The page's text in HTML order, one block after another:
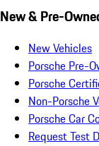
New & Pre-
New Vehicles
Porsche Pre-
Porsche
Non-Porsche
Porsche Car
Request Test